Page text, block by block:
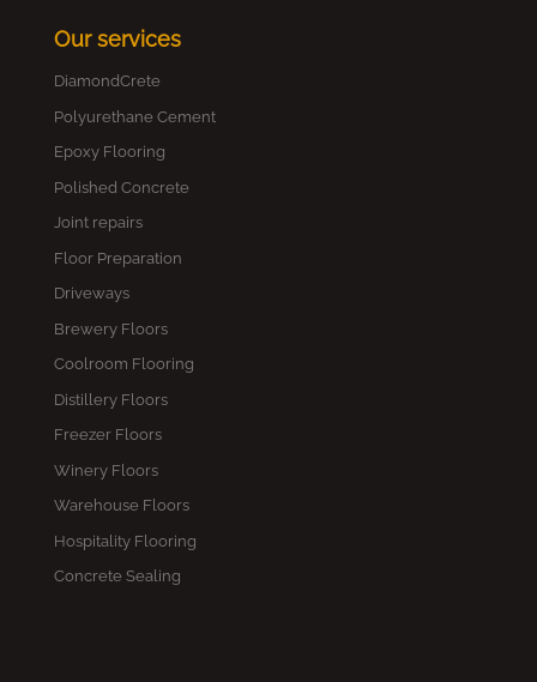
Our services
DiamondCrete
Polyurethane Cement
Epoxy Flooring
Polished Concrete
Joint repairs
Floor Preparation
Driveways
Brewery Floors
Coolroom Flooring
Distillery Floors
Freezer Floors
Winery Floors
Warehouse Floors
Hospitality Flooring
Concrete Sealing